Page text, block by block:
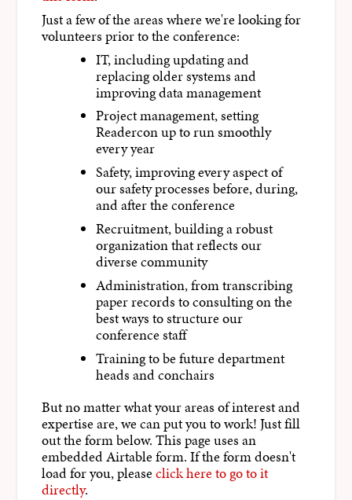
Just a few of the areas where we're looking for
volunteers prior to the conference:
IT, including updating and
replacing older systems and
improving data management
Project management, setting
Readercon up to run smoothly
every year
Safety, improving every aspect of
our safety processes before, during,
and after the conference
Recruitment, building a robust
organization that reflects our
diverse community
Administration, from transcribing
paper records to consulting on the
best ways to structure our
conference staff
Training to be future department
heads and conchairs
But no matter what your areas of interest and
expertise are, we can put you to work! Just fill
out the form below. This page uses an
embedded Airtable form. If the form doesn't
load for you, pleaseclick here to go to it
directly.